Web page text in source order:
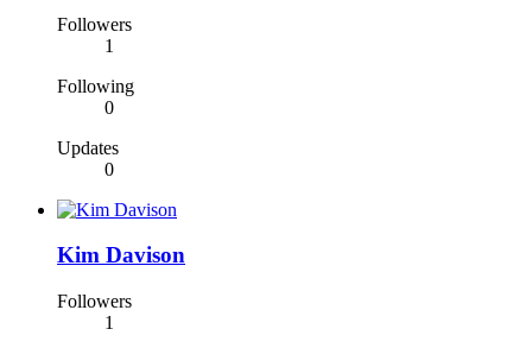
Followers
1
Following
0
Updates
0
Kim Davison
Followers
1